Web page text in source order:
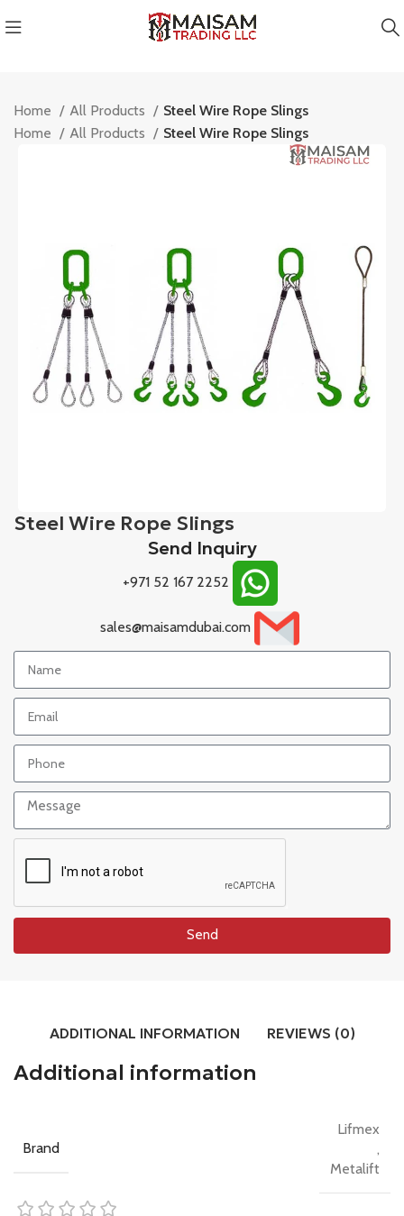
Home All Products
Steel Wire Rope Slings
Home
All Products Steel Wire Rope Slings
Steel Wire Rope Slings
Send Inquiry
+971 52 167 2252
sales@maisamdubai.com
Send
ADDITIONAL INFORMATION REVIEWS (0)
Additional information
Brand
Lifmex
,
Metalift